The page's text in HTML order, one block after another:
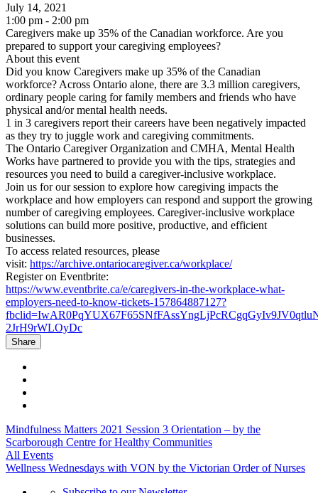
July 14, 2021
1:00 pm - 2:00 pm
Caregivers make up 35% of the Canadian workforce. Are you
prepared to support your caregiving employees?
About this event
Did you know Caregivers make up 35% of the Canadian
workforce? Across Ontario alone, there are 3.3 million caregivers,
ordinary people caring for family members and friends who have
physical and/or mental health needs.
1 in 3 caregivers report their careers have been negatively impacted
as they try to juggle work and caregiving commitments.
The Ontario Caregiver Organization and CMHA, Mental Health
Works have partnered to provide you with the tips, strategies and
resources you need to build a caregiver-inclusive workplace.
Join us for our session to explore how caregiving impacts the
workplace and how employers can respond and support the growing
number of caregiving employees. Caregiver-inclusive workplace
solutions can build more positive, productive, and efficient
businesses.
To access related resources, please
visit: https://archive.ontariocaregiver.ca/workplace/
Register on Eventbrite:
https://www.eventbrite.ca/e/caregivers-in-the-workplace-what-
employers-need-to-know-tickets-157864887127?
2JrH9rWLOyDc
Share
Mindfulness Matters 2021 Session 3 Orientation – by the
Scarborough Centre for Healthy Communities
All Events
Wellness Wednesdays with VON by the Victorian Order of Nurses